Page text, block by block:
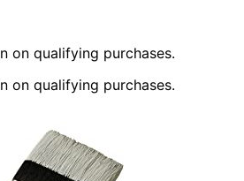
on qualifying purchases.
on qualifying purchases.